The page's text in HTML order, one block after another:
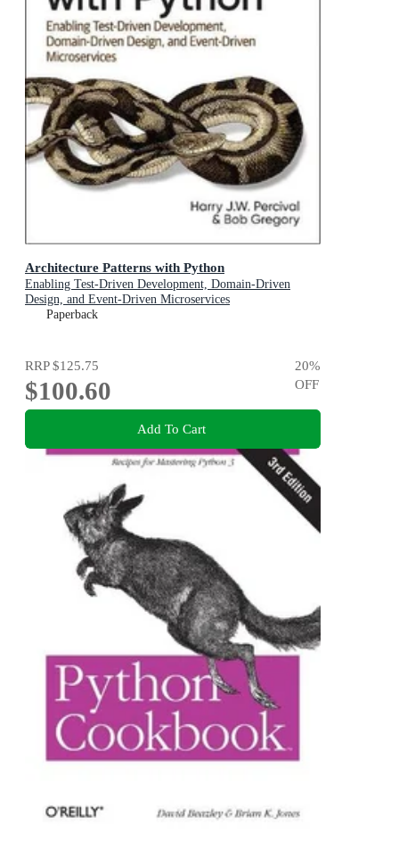
Architecture Patterns with Python
Enabling Test-Driven Development, Domain-Driven
Design, and Event-Driven Microservices
Paperback
RRP$125.75
$100.60
20%
OFF
Add To Cart